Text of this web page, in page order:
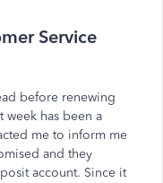
Service
before renewing
week has been a
me to inform me
and they
account. Since it